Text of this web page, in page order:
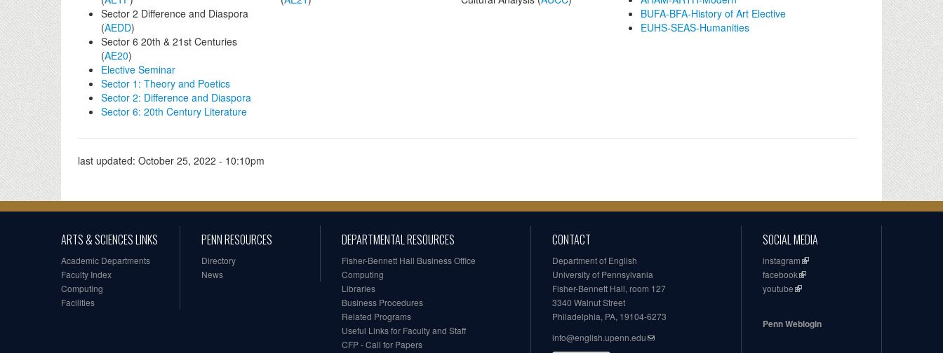
Sector 2 Difference and Diaspora
(AEDD)
Sector 6 20th & 21st Centuries
(AE20)
Elective Seminar
Sector 1: Theory and Poetics
Sector 2: Difference and Diaspora
Sector 6: 20th Century Literature
BUFA-BFA-History of Art Elective
EUHS-SEAS-Humanities
last updated: October 25, 2022 - 10:10pm
ARTS & SCIENCES LINKS
Academic Departments
Faculty Index
Computing
Facilities
PENN RESOURCES
Directory
News
DEPARTMENTAL RESOURCES
Fisher-Bennett Hall Business Office
Computing
Libraries
Business Procedures
Related Programs
Useful Links for Faculty and Staff
CFP - Call for Papers
CONTACT
Department of English
University of Pennsylvania
Fisher-Bennett Hall, room 127
3340 Walnut Street
Philadelphia, PA, 19104-6273
info@english.upenn.edu
SOCIAL MEDIA
instagram
facebook
youtube
Penn Weblogin